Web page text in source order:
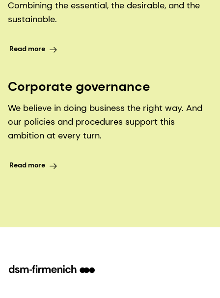
Combining the essential, the desirable, and the
sustainable.
Read more
Corporate governance
We believe in doing business the right way. And
our policies and procedures support this
ambition at every turn.
Read more